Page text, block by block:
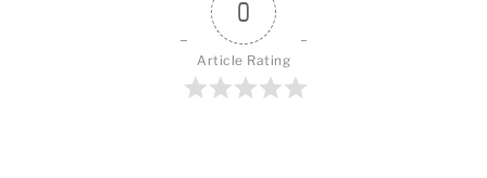
0
Article Rating